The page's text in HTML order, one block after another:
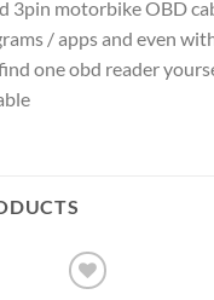
3pin motorbike OBD
/ apps and even
one obd reader